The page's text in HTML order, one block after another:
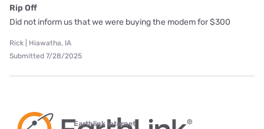
Rip Off
Did not inform us that we were buying the modem for $300
Rick | Hiawatha, IA
Submitted 7/28/2025
Earthlink internet